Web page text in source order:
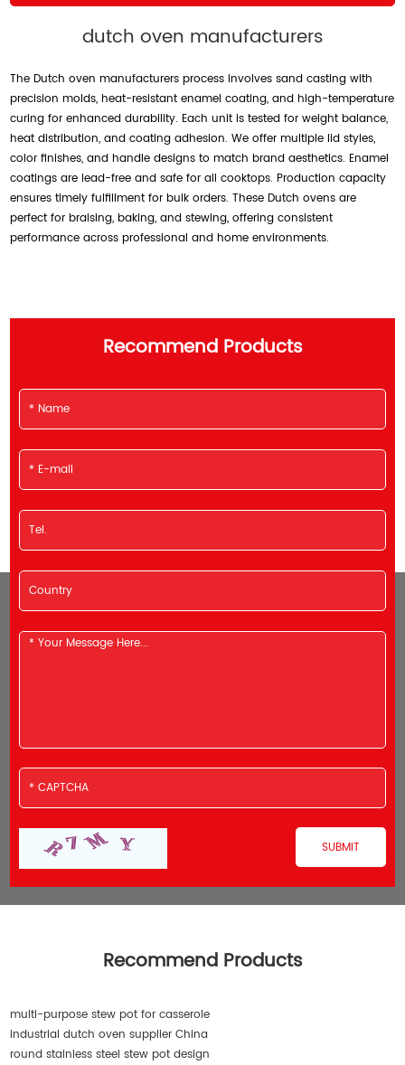
dutch oven manufacturers
The Dutch oven manufacturers process involves sand casting with
precision molds, heat-resistant enamel coating, and high-temperature
curing for enhanced durability. Each unit is tested for weight balance,
heat distribution, and coating adhesion. We offer multiple lid styles,
color finishes, and handle designs to match brand aesthetics. Enamel
coatings are lead-free and safe for all cooktops. Production capacity
ensures timely fulfillment for bulk orders. These Dutch ovens are
perfect for braising, baking, and stewing, offering consistent
performance across professional and home environments.
Recommend Products
Recommend Products
multi-purpose stew pot for casserole
industrial dutch oven supplier China
round stainless steel stew pot design